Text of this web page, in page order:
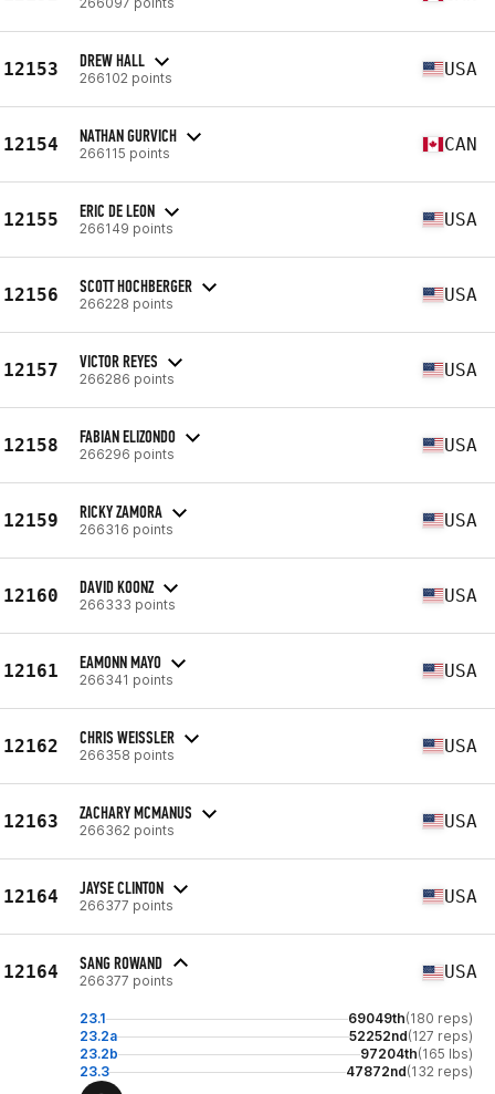
12153 DREW HALL
266102 points USA
12154 NATHAN GURVICH
266115 points CAN
12155 ERIC DE LEON
266149 points USA
12156 SCOTT HOCHBERGER
266228 points USA
12157 VICTOR REYES
266286 points USA
12158 FABIAN ELIZONDO
266296 points USA
12159 RICKY ZAMORA
266316 points USA
12160 DAVID KOONZ
266333 points USA
12161 EAMONN MAYO
266341 points USA
12162 CHRIS WEISSLER
266358 points USA
12163 ZACHARY MCMANUS
266362 points USA
12164 JAYSE CLINTON
266377 points USA
12164 SANG ROWAND
266377 points USA
23.1 69049th(180 reps)
23.2a
52252nd(127 reps)
23.2b
97204th(165 lbs)
23.3
47872nd(132 reps)